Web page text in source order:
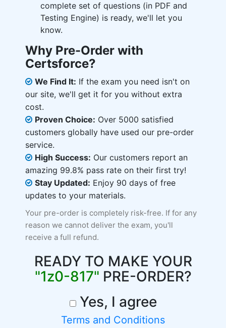
complete set of questions (in PDF and
Testing Engine) is ready, we'll let you
know.
Why Pre-Order with
Certsforce?
We Find It: If the exam you need isn't on
our site, we'll get it for you without extra
cost.
Proven Choice: Over 5000 satisfied
customers globally have used our pre-order
service.
High Success: Our customers report an
amazing 99.8% pass rate on their first try!
Stay Updated: Enjoy 90 days of free
updates to your materials.
Your pre-order is completely risk-free. If for any
reason we cannot deliver the exam, you'll
receive a full refund.
READY TO MAKE YOUR
"1z0-817" PRE-ORDER?
Yes, I agree
Terms and Conditions